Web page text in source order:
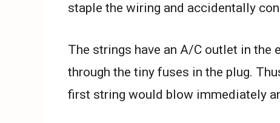
staple the wiring and accidentally
The strings have an A/C outlet in the
through the tiny fuses in the plug.
first string would blow immediately